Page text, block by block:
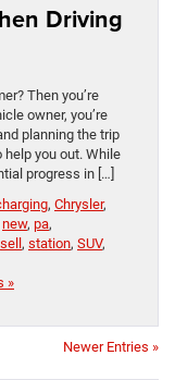
Driving
Then you’re
owner, you’re
planning the trip
you out. While
progress in […]
, Chrysler,
new, pa,
sell, station, SUV,
»
Newer Entries »